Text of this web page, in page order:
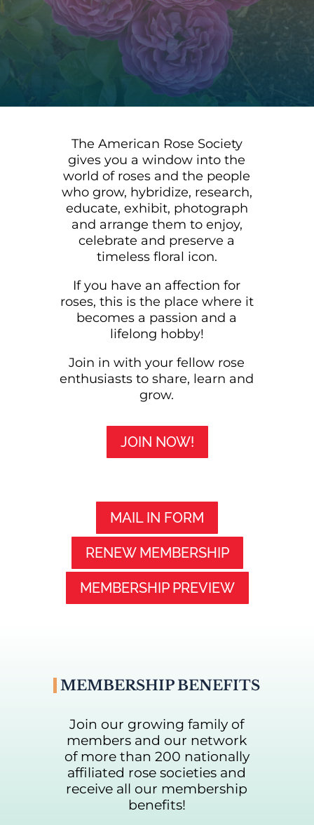
The American Rose Society
gives you a window into the
world of roses and the people
who grow, hybridize, research,
educate, exhibit, photograph
and arrange them to enjoy,
celebrate and preserve a
timeless floral icon.
If you have an affection for
roses, this is the place where it
becomes a passion and a
lifelong hobby!
Join in with your fellow rose
enthusiasts to share, learn and
grow.
JOIN NOW!
MAIL IN FORM
RENEW MEMBERSHIP
MEMBERSHIP PREVIEW
MEMBERSHIP BENEFITS
Join our growing family of
members and our network
of more than 200 nationally
affiliated rose societies and
receive all our membership
benefits!